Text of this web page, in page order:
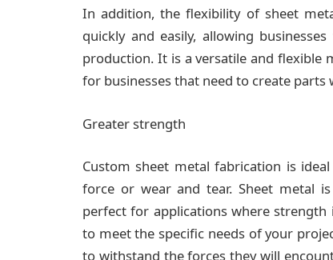
In addition, the flexibility of sheet
quickly and easily, allowing
production. It is a versatile and flexible
for businesses that need to create
Greater strength
Custom sheet metal fabrication is
force or wear and tear. Sheet metal
perfect for applications where strength
to meet the specific needs of your
to withstand the forces they will